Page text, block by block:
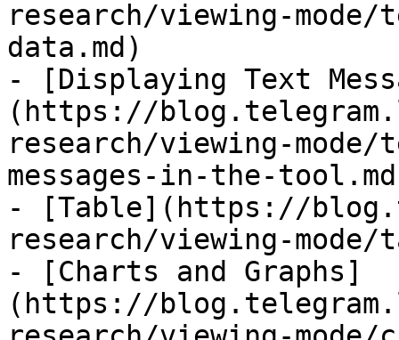
research/viewing-
data.md)
- [Displaying Text
(https://
research/viewing-
messages-in-the-
- [Table](https://
research/viewing-mode/
- [Charts and Graphs]
(https://